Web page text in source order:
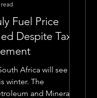
Fuel Price
Despite Tax
Africa will see
winter. The
and Mineral